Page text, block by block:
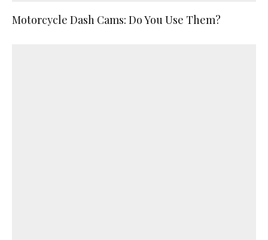
Motorcycle Dash Cams: Do You Use Them?